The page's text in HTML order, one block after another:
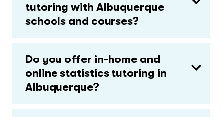
tutoring with Albuquerque
schools and courses?
Do you offer in-home and
online statistics tutoring in
Albuquerque?